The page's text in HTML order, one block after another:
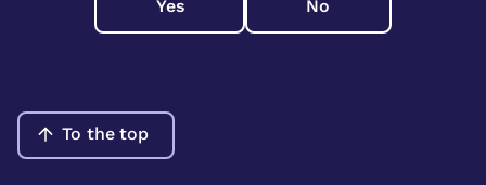
Yes No
To the top